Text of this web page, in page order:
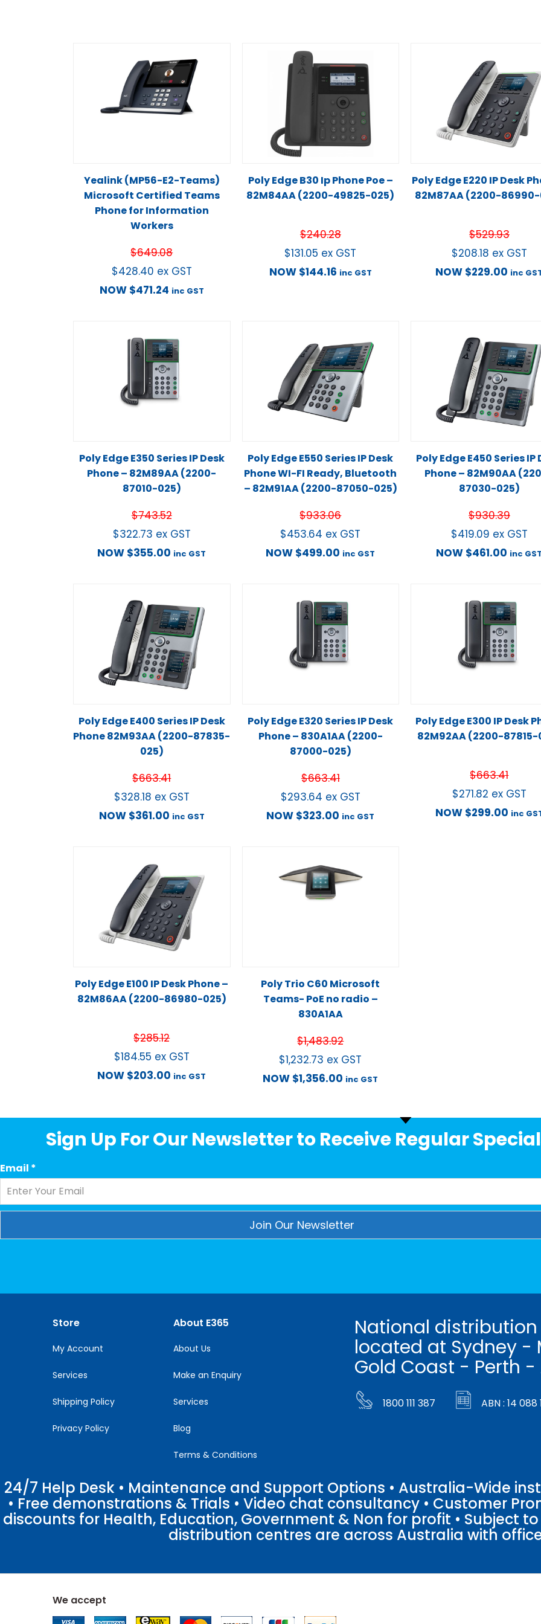
Yealink (MP56-E2-Teams)
Microsoft Certified Teams
Phone for Information
Workers
$649.08
$428.40 ex GST
NOW $471.24 inc GST
Poly Edge B30 Ip Phone Poe –
82M84AA (2200-49825-025)
$240.28
$131.05 ex GST
NOW $144.16 inc GST
Poly Edge E220 IP Desk
82M87AA (2200-
$529.93
$208.18 ex GST
NOW $229.00 inc
Poly Edge E350 Series IP Desk
Phone – 82M89AA (2200-
87010-025)
$743.52
$322.73 ex GST
NOW $355.00 inc GST
Poly Edge E550 Series IP Desk
Phone WI-FI Ready, Bluetooth
– 82M91AA (2200-87050-025)
$933.06
$453.64 ex GST
NOW $499.00 inc GST
Poly Edge E450 Series IP
Phone – 82M90AA
87030-025)
$930.39
$419.09 ex GST
NOW $461.00 inc GST
Poly Edge E400 Series IP Desk
Phone 82M93AA (2200-87835-
025)
$663.41
$328.18 ex GST
NOW $361.00 inc GST
Poly Edge E320 Series IP Desk
Phone – 830A1AA (2200-
87000-025)
$663.41
$293.64 ex GST
NOW $323.00 inc GST
Poly Edge E300 IP Desk
82M92AA (2200-
$663.41
$271.82 ex GST
NOW $299.00 inc
Poly Edge E100 IP Desk Phone –
82M86AA (2200-86980-025)
$285.12
$184.55 ex GST
NOW $203.00 inc GST
Poly Trio C60 Microsoft
Teams- PoE no radio –
830A1AA
$1,483.92
$1,232.73 ex GST
NOW $1,356.00 inc GST
Sign Up For Our Newsletter to Receive Regular
Email *
Please
Store
My Account
Services
Shipping Policy
Privacy Policy
About E365
About Us
Make an Enquiry
Services
Blog
Terms & Conditions
National
located at Sydney -
Gold Coast - Perth
1800 111 387 ABN : 14 088
24/7 Help Desk • Maintenance and Support Options • Australia-Wide
• Free demonstrations & Trials • Video chat consultancy • Customer
discounts for Health, Education, Government & Non for profit • Subject
distribution centres are across Australia with
We accept